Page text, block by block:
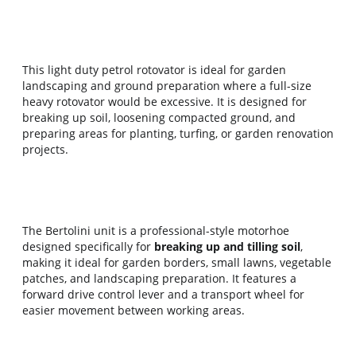
This light duty petrol rotovator is ideal for garden
landscaping and ground preparation where a full-size
heavy rotovator would be excessive. It is designed for
breaking up soil, loosening compacted ground, and
preparing areas for planting, turfing, or garden renovation
projects.
The Bertolini unit is a professional-style motorhoe
designed specifically for breaking up and tilling soil,
making it ideal for garden borders, small lawns, vegetable
patches, and landscaping preparation. It features a
forward drive control lever and a transport wheel for
easier movement between working areas.